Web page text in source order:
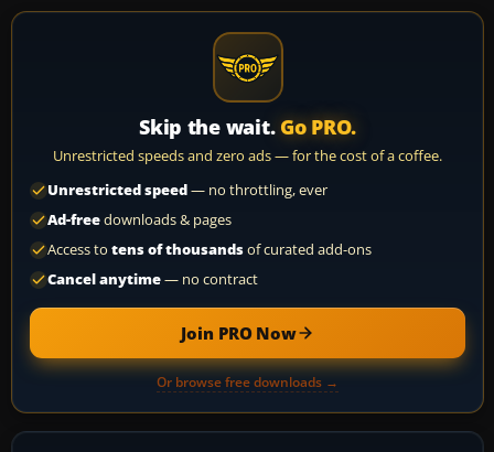
Skip the wait. Go PRO.
Unrestricted speeds and zero ads — for the cost of a coffee.
Unrestricted speed— no throttling, ever
Ad-freedownloads & pages
Access to tens of thousandsof curated add-ons
Cancel anytime— no contract
Join PRO Now
Or browse free downloads →